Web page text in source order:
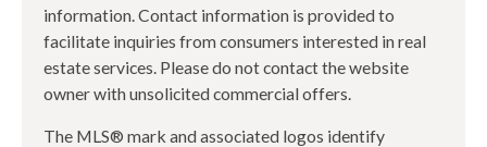
information. Contact information is provided to
facilitate inquiries from consumers interested in real
estate services. Please do not contact the website
owner with unsolicited commercial offers.
The MLS® mark and associated logos identify